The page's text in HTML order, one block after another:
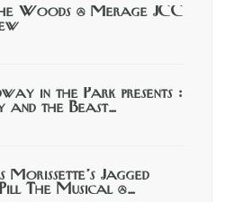
Woods @ Merage JCC
in the Park presents :
and the Beast…
Jagged
The Musical @…